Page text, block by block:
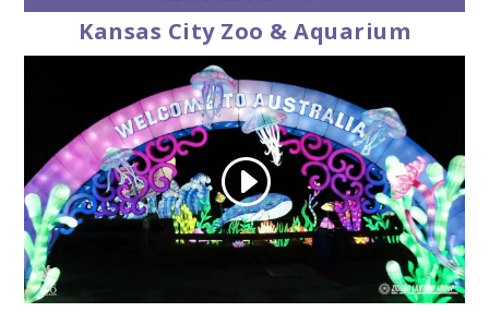
Kansas City Zoo & Aquarium